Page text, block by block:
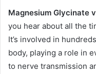
Magnesium Glycinate
you hear about all the
It’s involved in
body, playing a role in
to nerve transmission